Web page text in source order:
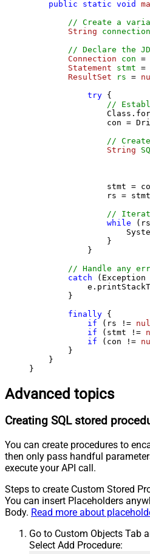
public
static void
// Create a
String
// Declare the
Connection
con =
Statement
stmt =
ResultSet
rs =
try {
//
con =
//
String
stmt =
rs =
//
while
                }
            }
// Handle any
catch
        }
finally {
if (rs !=
if (stmt !=
if (con !=
        }
    }
}
Advanced topics
Creating SQL stored
You can create procedures to
then only pass handful
execute your API call.
Steps to create Custom Stored
You can insert Placeholders
Body. Read more about
Go to Custom Objects Tab
Select Add Procedure: